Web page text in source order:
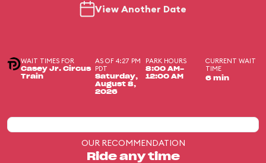
View Another Date
WAIT TIMES FOR
Casey Jr. Circus
Train
AS OF 4:27 PM
PDT
Saturday,
August 8,
2026
PARK HOURS
8:00 AM-
12:00 AM
CURRENT WAIT
TIME
6 min
OUR RECOMMENDATION
Ride any time